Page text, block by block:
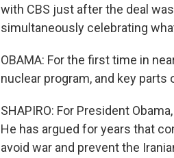
with CBS just after the deal
simultaneously celebrating
OBAMA: For the first time in
nuclear program, and key
SHAPIRO: For President
He has argued for years that
avoid war and prevent the